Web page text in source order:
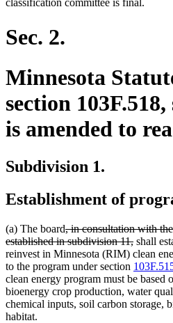
classification committee is final.
Sec. 2.
Minnesota
section
is amended to
Subdivision 1.
Establishment of
(a) The boarddeleted
text
begin
, in consultation with
established in subdivision 11,deleted
text
end
shall
reinvest in Minnesota (RIM) clean
to the program under section
clean energy program must be based
bioenergy crop production, water
chemical inputs, soil carbon storage,
habitat.